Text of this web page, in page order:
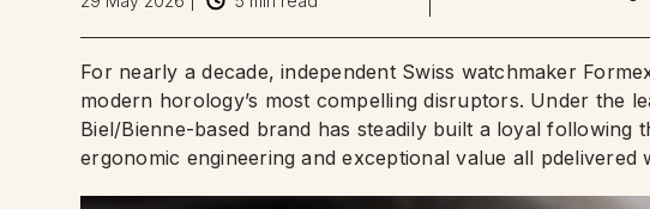
For nearly a decade, independent Swiss watchmaker
modern horology’s most compelling disruptors. Under the
Biel/Bienne-based brand has steadily built a loyal
ergonomic engineering and exceptional value all